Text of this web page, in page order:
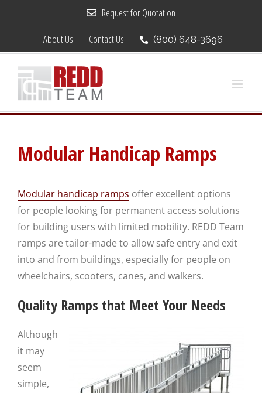
to
Request for Quotation
(800) 648-3696
About Us Contact Us
Modular Handicap Ramps
Modular handicap ramps offer excellent options
for people looking for permanent access solutions
for building users with limited mobility. REDD Team
ramps are tailor-made to allow safe entry and exit
into and from buildings, especially for people on
wheelchairs, scooters, canes, and walkers.
Quality Ramps that Meet Your Needs
Although
it may
seem
simple,